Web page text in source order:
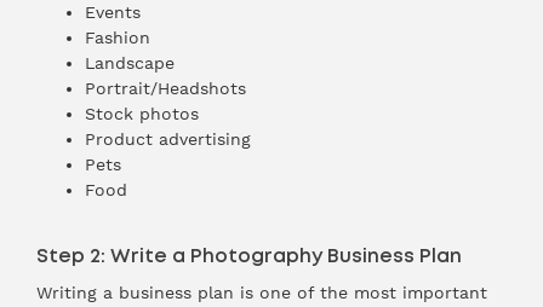
Events
Fashion
Landscape
Portrait/Headshots
Stock photos
Product advertising
Pets
Food
Step 2: Write a Photography Business Plan
Writing a business plan is one of the most important